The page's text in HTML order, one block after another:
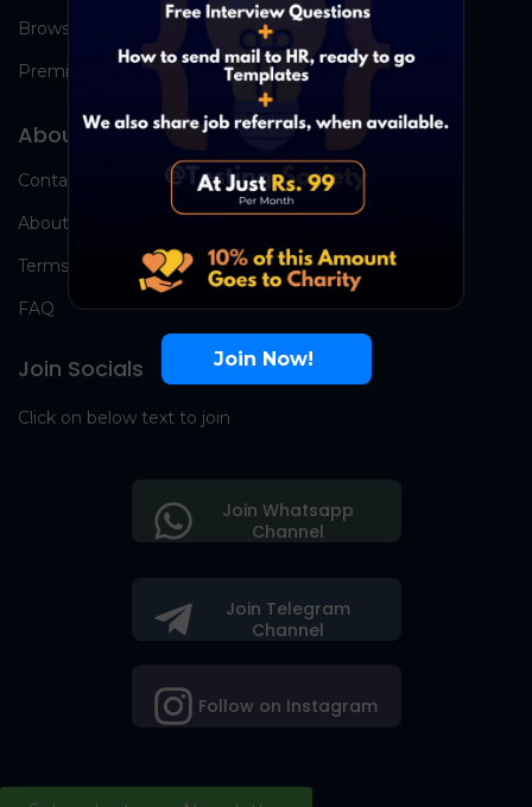
Browse Jobs
Premium Group
About Us
Contact Us
About Us
Terms
FAQ
Join Socials
Click on below text to join
Join Telegram
Channel
Follow on Instagram
Join Whatsapp
Channel
Join Now!